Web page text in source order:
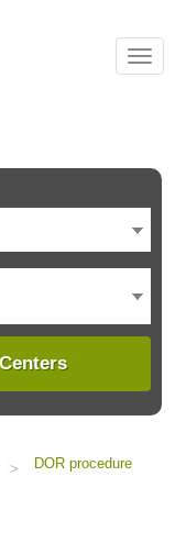
> DOR procedure